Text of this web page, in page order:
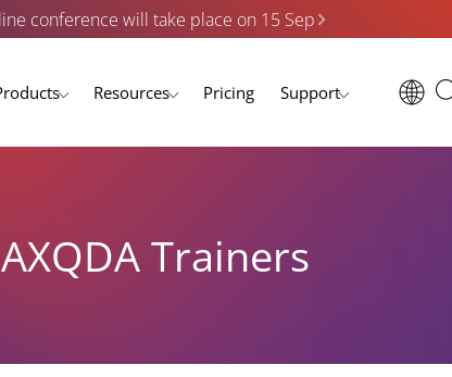
conference will take place on 15 Sep
Resources Pricing Support
Trainers